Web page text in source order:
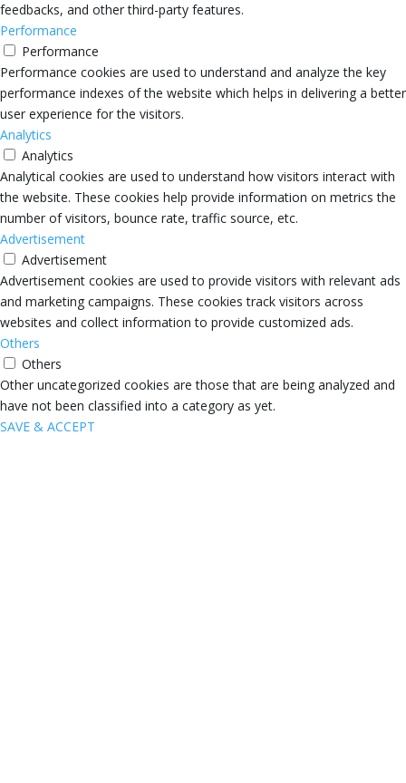
feedbacks, and other third-party features.
Performance
Performance
Performance cookies are used to understand and analyze the key
performance indexes of the website which helps in delivering a better
user experience for the visitors.
Analytics
Analytics
Analytical cookies are used to understand how visitors interact with
the website. These cookies help provide information on metrics the
number of visitors, bounce rate, traffic source, etc.
Advertisement
Advertisement
Advertisement cookies are used to provide visitors with relevant ads
and marketing campaigns. These cookies track visitors across
websites and collect information to provide customized ads.
Others
Others
Other uncategorized cookies are those that are being analyzed and
have not been classified into a category as yet.
SAVE & ACCEPT